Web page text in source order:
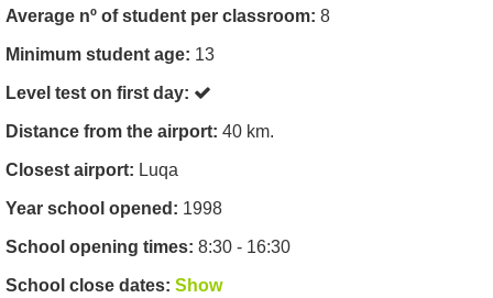
Average nº of student per classroom: 8
Minimum student age: 13
Level test on first day:
Distance from the airport: 40 km.
Closest airport: Luqa
Year school opened: 1998
School opening times: 8:30 - 16:30
School close dates: Show